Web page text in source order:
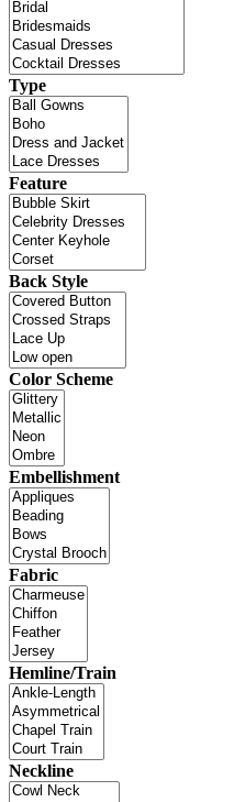
Type
Feature
Back Style
Color Scheme
Embellishment
Fabric
Hemline/Train
Neckline